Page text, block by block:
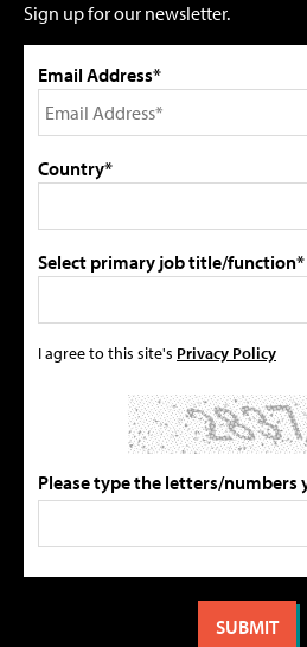
Sign up for our newsletter.
Email Address*
Country*
Select primary job title/function*
I agree to this site's Privacy Policy
Please type the letters/numbers